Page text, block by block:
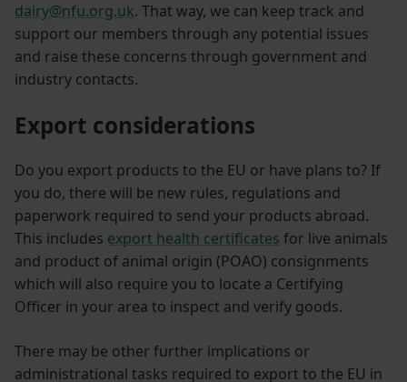
dairy@nfu.org.uk. That way, we can keep track and
support our members through any potential issues
and raise these concerns through government and
industry contacts.
Export considerations
Do you export products to the EU or have plans to? If
you do, there will be new rules, regulations and
paperwork required to send your products abroad.
This includes export health certificates for live animals
and product of animal origin (POAO) consignments
which will also require you to locate a Certifying
Officer in your area to inspect and verify goods.
There may be other further implications or
administrational tasks required to export to the EU in